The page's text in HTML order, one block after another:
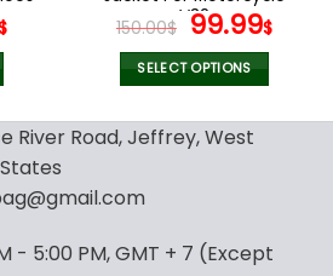
page
Current
V32
150.00$ Original
price
was:
99.99$
SELECT OPTIONS
product
has
options
River Road, Jeffrey, West
- 5:00 PM, GMT + 7 (Except